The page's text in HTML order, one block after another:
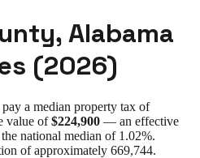
, Alabama
(2026)
a median property tax of
value of$224,900 — an effective
the national median of 1.02%.
of approximately 669,744.